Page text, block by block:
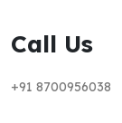
Call Us
+91 8700956038